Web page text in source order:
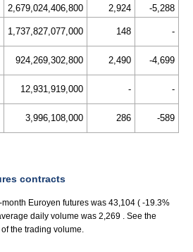
2,679,024,406,800 2,924
-5,288
1,737,827,077,000 148 -
924,269,302,800 2,490 -4,699
12,931,919,000 - -
3,996,108,000 286 -589
contracts
Euroyen futures was 43,104 ( -19.3%
daily volume was 2,269 . See the
the trading volume.